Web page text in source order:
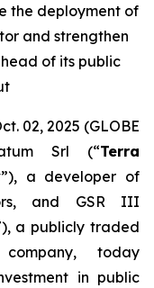
the deployment of
and strengthen
of its public
02, 2025 (GLOBE
Srl (“Terra
”), a developer of
and GSR III
), a publicly traded
today
in public